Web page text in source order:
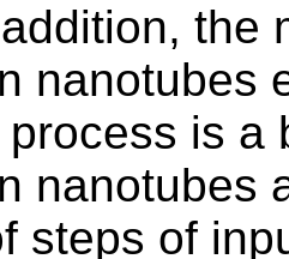
the
nanotubes
is a
nanotubes
steps of